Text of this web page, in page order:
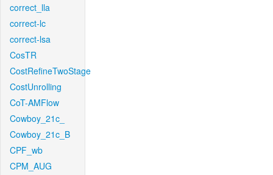
correct_lla
correct-lc
correct-lsa
CosTR
CostRefineTwoStage
CostUnrolling
CoT-AMFlow
Cowboy_21c_
Cowboy_21c_B
CPF_wb
CPM_AUG